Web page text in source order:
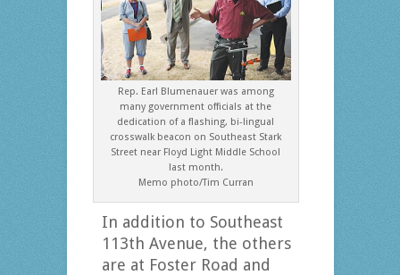
Rep. Earl Blumenauer was among
many government officials at the
dedication of a flashing, bi-lingual
crosswalk beacon on Southeast Stark
Street near Floyd Light Middle School
last month.
Memo photo/Tim Curran
In addition to Southeast
113th Avenue, the others
are at Foster Road and